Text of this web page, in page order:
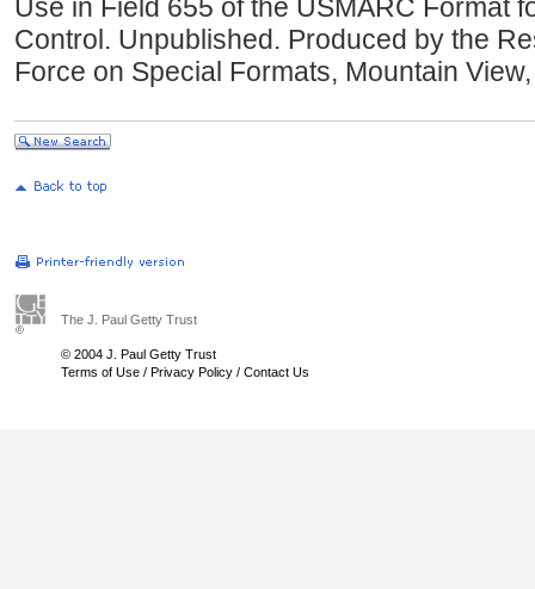
Use in Field 655 of the USMARC Format
Control. Unpublished. Produced by the
Force on Special Formats, Mountain
The J. Paul Getty Trust
© 2004 J. Paul Getty Trust
Terms of Use / Privacy Policy / Contact Us